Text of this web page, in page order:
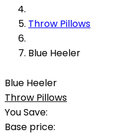
Throw Pillows
Blue Heeler
Blue Heeler
Throw Pillows
You Save:
Base price: